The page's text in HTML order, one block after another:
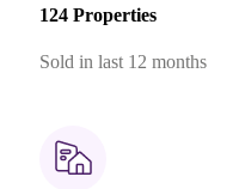
124 Properties
Sold in last 12 months